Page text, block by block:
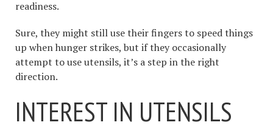
readiness.
Sure, they might still use their fingers to speed things
up when hunger strikes, but if they occasionally
attempt to use utensils, it’s a step in the right
direction.
INTEREST IN UTENSILS